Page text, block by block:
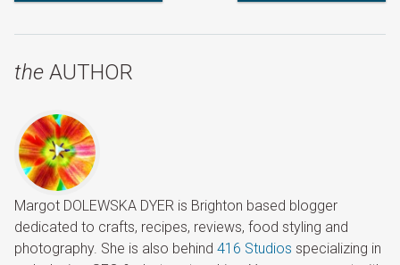
the AUTHOR
Margot DOLEWSKA DYER is Brighton based blogger
dedicated to crafts, recipes, reviews, food styling and
photography. She is also behind 416 Studios specializing in